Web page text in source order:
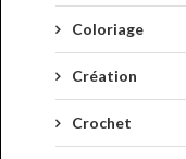
Coloriage
Création
Crochet